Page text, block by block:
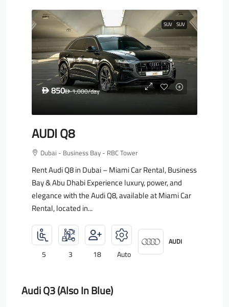
SUV SUV
D 850D1,000/day
AUDI Q8
Dubai - Business Bay - RBC Tower
Rent Audi Q8 in Dubai – Miami Car Rental, Business
Bay & Abu Dhabi Experience luxury, power, and
elegance with the Audi Q8, available at Miami Car
Rental, located in...
5 3 18 Auto
AUDI
Audi Q3 (also In Blue)